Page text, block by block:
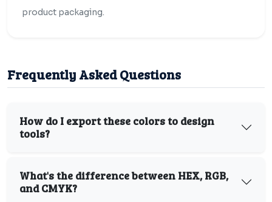
product packaging.
Frequently Asked Questions
How do I export these colors to design
tools?
What's the difference between HEX, RGB,
and CMYK?